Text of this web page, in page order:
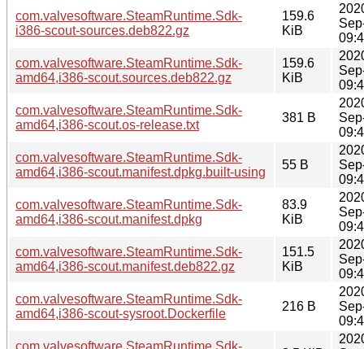
com.valvesoftware.SteamRuntime.Sdk-
i386-scout-sources.deb822.gz
159.6
KiB
com.valvesoftware.SteamRuntime.Sdk-
amd64,i386-scout.sources.deb822.gz
159.6
KiB
com.valvesoftware.SteamRuntime.Sdk-
amd64,i386-scout.os-release.txt
381 B
com.valvesoftware.SteamRuntime.Sdk-
amd64,i386-scout.manifest.dpkg.built-using
55 B
com.valvesoftware.SteamRuntime.Sdk-
amd64,i386-scout.manifest.dpkg
83.9
KiB
com.valvesoftware.SteamRuntime.Sdk-
amd64,i386-scout.manifest.deb822.gz
151.5
KiB
com.valvesoftware.SteamRuntime.Sdk-
amd64,i386-scout-sysroot.Dockerfile
216 B
com.valvesoftware.SteamRuntime.Sdk-